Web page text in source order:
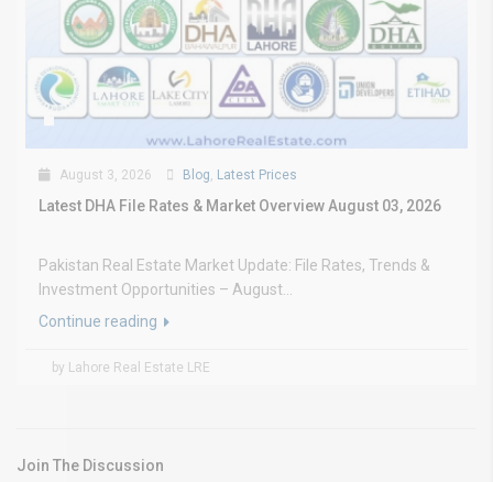
August 3, 2026 Blog Latest Prices
Latest DHA File Rates & Market Overview August 03, 2026
Pakistan Real Estate Market Update: File Rates, Trends &
Investment Opportunities – August...
Continue reading
by Lahore Real Estate LRE
Join The Discussion